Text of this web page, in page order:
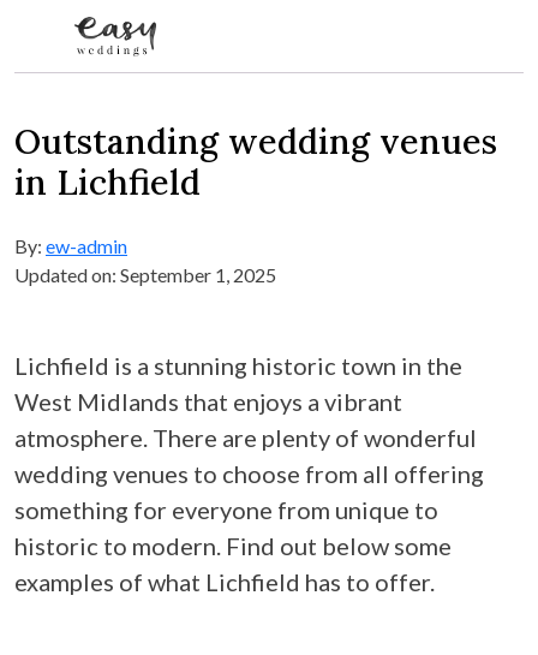
Outstanding wedding venues
in Lichfield
By: ew-admin
Updated on: September 1, 2025
Lichfield is a stunning historic town in the
West Midlands that enjoys a vibrant
atmosphere. There are plenty of wonderful
wedding venues to choose from all offering
something for everyone from unique to
historic to modern. Find out below some
examples of what Lichfield has to offer.